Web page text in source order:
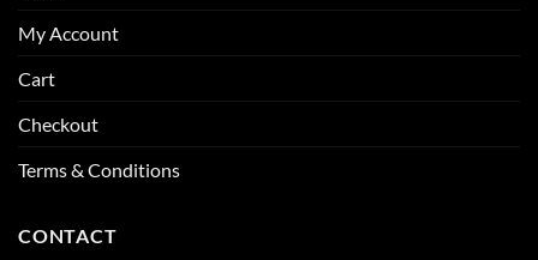
My Account
Cart
Checkout
Terms & Conditions
CONTACT